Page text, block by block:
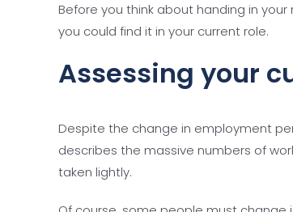
Before you think about handing in
you could find it in your current role.
Assessing your
Despite the change in employment
describes the massive numbers of
taken lightly.